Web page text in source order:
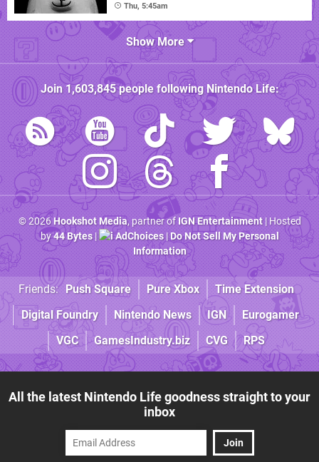
Thu, 5:45am
Show More
Join1,603,845people followingNintendo Life:
© 2026Hookshot Media, partner ofIGN Entertainment| Hosted
by44 Bytes| AdChoices|Do Not Sell My Personal
Information
Friends: Push Square Pure Xbox
Time Extension
Digital Foundry
Nintendo News IGN
Eurogamer
VGC
GamesIndustry.biz CVG RPS
All the latest Nintendo Life goodness straight to your
inbox